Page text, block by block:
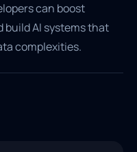
can boost
build AI systems that
complexities.